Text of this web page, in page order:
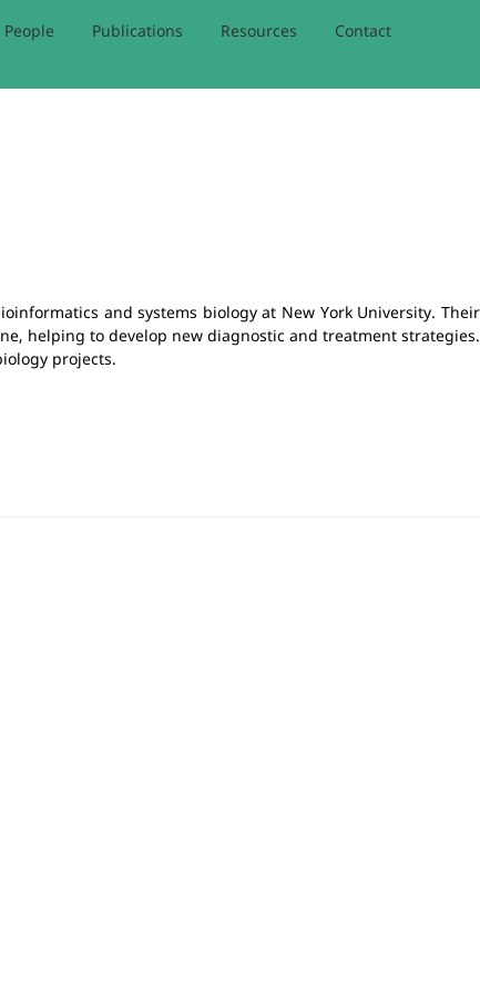
People Publications Resources Contact
and systems biology at New York University. Their
helping to develop new diagnostic and treatment strategies.
projects.